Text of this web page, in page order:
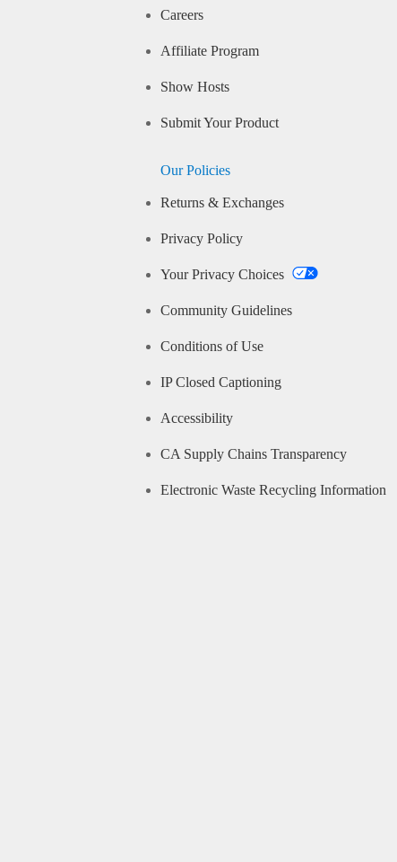
Careers
Affiliate Program
Show Hosts
Submit Your Product
Our Policies
Returns & Exchanges
Privacy Policy
Your Privacy Choices
Community Guidelines
Conditions of Use
IP Closed Captioning
Accessibility
CA Supply Chains Transparency
Electronic Waste Recycling Information